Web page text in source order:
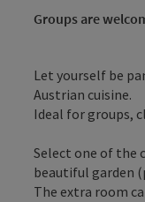
Groups are
Let yourself be
Austrian cuisine.
Ideal for groups,
Select one of the
beautiful garden
The extra room